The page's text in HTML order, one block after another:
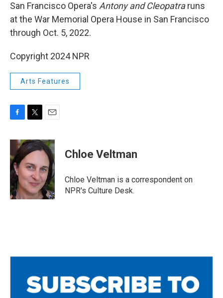
San Francisco Opera's Antony and Cleopatraruns
at the War Memorial Opera House in San Francisco
through Oct. 5, 2022.
Copyright 2024 NPR
Arts Features
c
b
o
o
k
i
t
t
e
r
a
i
Chloe Veltman
Chloe Veltman is a correspondent on
NPR's Culture Desk.